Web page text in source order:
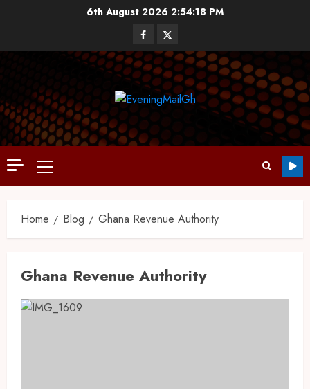
6th August 2026 2:54:19 PM
Home Blog Ghana Revenue Authority
Ghana Revenue Authority